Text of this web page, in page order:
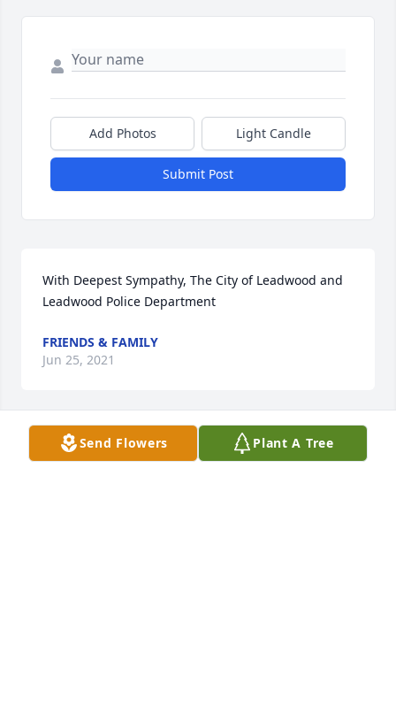
Add Photos Light Candle
Submit Post
With Deepest Sympathy, The City of Leadwood and
Leadwood Police Department
FRIENDS & FAMILY
Jun 25, 2021
Flowers were purchased  for the family of Teresa
Send Flowers Plant A Tree